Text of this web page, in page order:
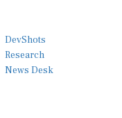
DevShots
Research
News Desk